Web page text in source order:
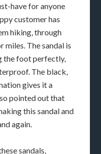
have for anyone
customer has
hiking, through
miles. The sandal is
the foot perfectly,
The black,
gives it a
pointed out that
this sandal and
again.
sandals,